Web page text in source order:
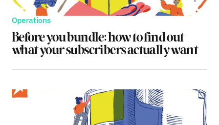
Operations
Before you bundle: how to find out
what your subscribers actually want